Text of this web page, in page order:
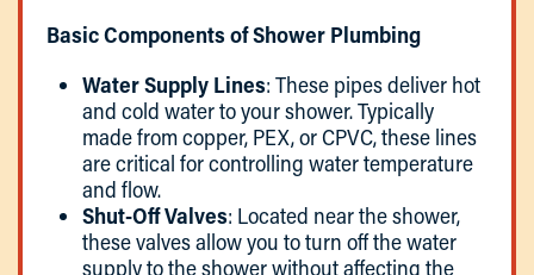
Basic Components of Shower Plumbing
Water Supply Lines: These pipes deliver hot
and cold water to your shower. Typically
made from copper, PEX, or CPVC, these lines
are critical for controlling water temperature
and flow.
Shut-Off Valves: Located near the shower,
these valves allow you to turn off the water
supply to the shower without affecting the